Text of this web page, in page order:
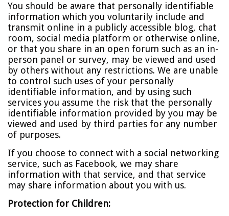
You should be aware that personally identifiable
information which you voluntarily include and
transmit online in a publicly accessible blog, chat
room, social media platform or otherwise online,
or that you share in an open forum such as an in-
person panel or survey, may be viewed and used
by others without any restrictions. We are unable
to control such uses of your personally
identifiable information, and by using such
services you assume the risk that the personally
identifiable information provided by you may be
viewed and used by third parties for any number
of purposes.
If you choose to connect with a social networking
service, such as Facebook, we may share
information with that service, and that service
may share information about you with us.
Protection for Children: